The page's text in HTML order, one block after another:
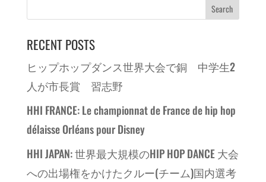
RECENT POSTS
ヒップホップダンス世界大会で銅 中学生2
人が市長賞 習志野
HHI FRANCE: Le championnat de France de hip hop
délaisse Orléans pour Disney
HHI JAPAN: 世界最大規模のHIP HOP DANCE 大会
への出場権をかけたクルー(チーム)国内選考